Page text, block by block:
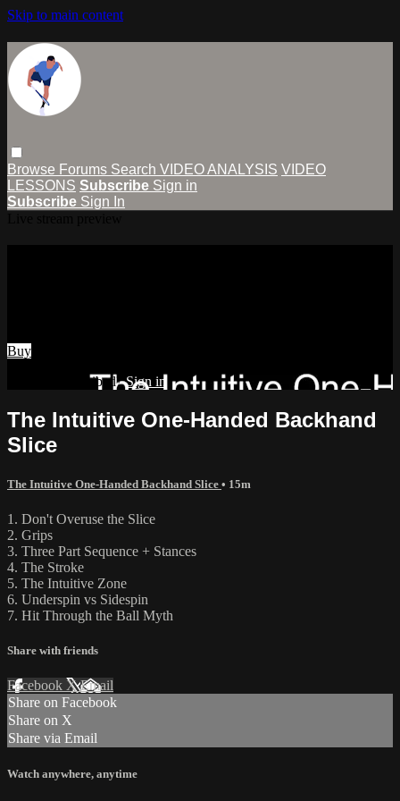
Skip to main content
Browse Forums Search VIDEO ANALYSIS VIDEO
LESSONS Subscribe Sign in
Subscribe Sign In
Buy
Already subscribed?Sign in
The Intuitive One-Handed Backhand
Slice
The Intuitive One-Handed Backhand Slice • 15m
1. Don't Overuse the Slice
2. Grips
3. Three Part Sequence + Stances
4. The Stroke
5. The Intuitive Zone
6. Underspin vs Sidespin
7. Hit Through the Ball Myth
Share with friends
Facebook XEmail
Share on Facebook
Share on X
Share via Email
Watch anywhere, anytime